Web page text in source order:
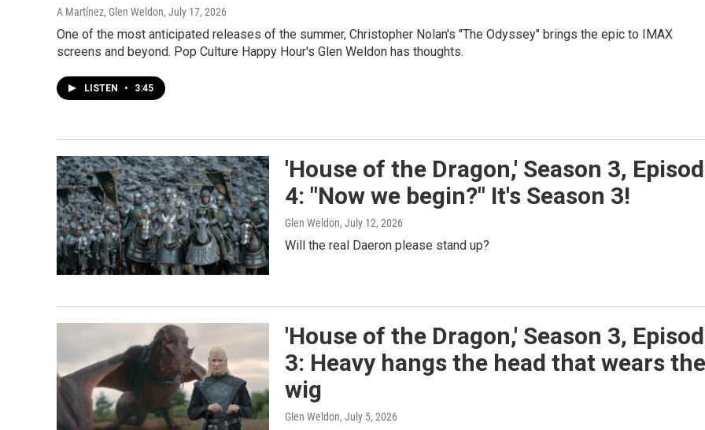
A Martínez, Glen Weldon, July 17, 2026
One of the most anticipated releases of the summer, Christopher Nolan's "The Odyssey" brings the epic to IMAX
screens and beyond. Pop Culture Happy Hour's Glen Weldon has thoughts.
LISTEN • 3:45
'House of the Dragon,' Season 3,
4: "Now we begin?" It's Season 3!
Glen Weldon, July 12, 2026
Will the real Daeron please stand up?
'House of the Dragon,' Season 3,
3: Heavy hangs the head that wears the
wig
Glen Weldon, July 5, 2026